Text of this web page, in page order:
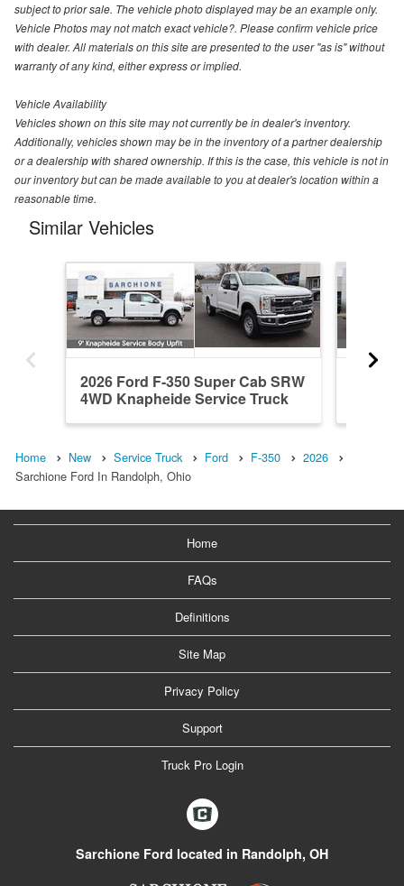
subject to prior sale. The vehicle photo displayed may be an example only.
Vehicle Photos may not match exact vehicle?. Please confirm vehicle price
with dealer. All materials on this site are presented to the user "as is" without
warranty of any kind, either express or implied.
Vehicle Availability
Vehicles shown on this site may not currently be in dealer's inventory.
Additionally, vehicles shown may be in the inventory of a partner dealership
or a dealership with shared ownership. If this is the case, this vehicle is not in
our inventory but can be made available to you at dealer's location within a
reasonable time.
Similar Vehicles
2026 Ford F-350 Super Cab SRW
4WD Knapheide Service Truck
Home New Service Truck Ford F-350
2026
Sarchione Ford In Randolph, Ohio
Home
FAQs
Definitions
Site Map
Privacy Policy
Support
Truck Pro Login
Sarchione Ford located in Randolph, OH